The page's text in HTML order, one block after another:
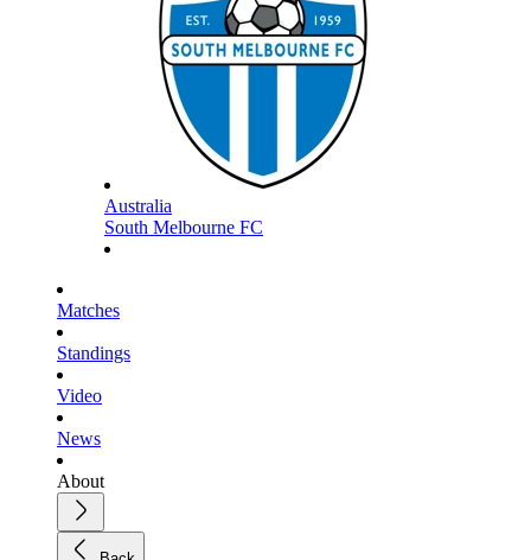
Australia
South Melbourne FC
Matches
Standings
Video
News
About